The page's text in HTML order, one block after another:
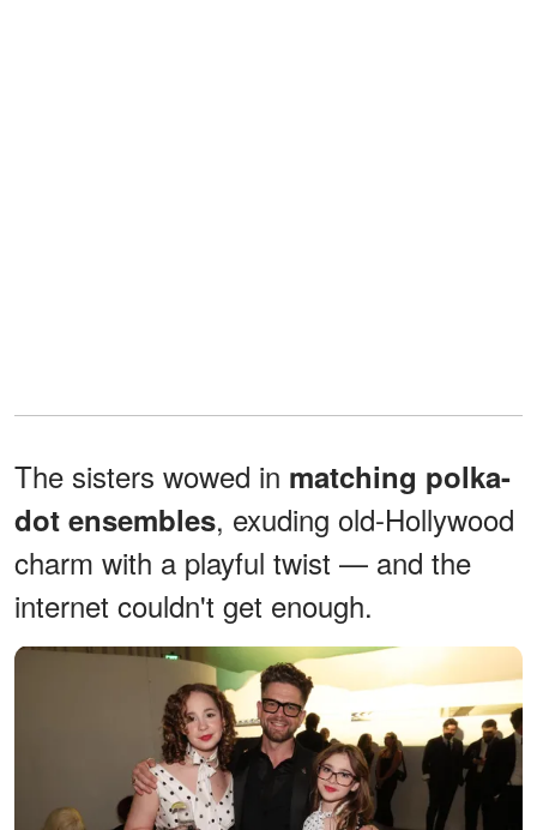
The sisters wowed in matching polka-
dot ensembles, exuding old-Hollywood
charm with a playful twist — and the
internet couldn't get enough.